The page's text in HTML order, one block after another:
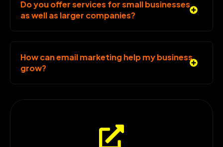
Do you offer services for small businesses
as well as larger companies?
How can email marketing help my business
grow?